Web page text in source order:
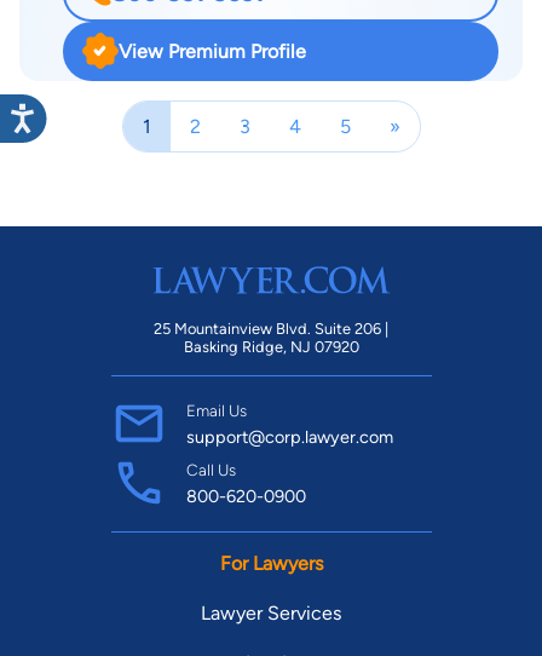
"Legal Licks" column monthly since 1984. Steve is an active
commercial arbitrator with the American Arbitration
Association and a much sought after public speaker on law
related topics. He served on the Faculty Advisory Board of the
Five Towns College for Music and is former counsel to the
Vice-President of the Nassau-Suffolk Horseman’s Association,
legislative change on behalf of the equine industry.
View Premium Profile
1 2 3 4 5 »
25 Mountainview Blvd. Suite 206 |
Basking Ridge, NJ 07920
Email Us
support@corp.lawyer.com
Call Us
800-620-0900
For Lawyers
Lawyer Services